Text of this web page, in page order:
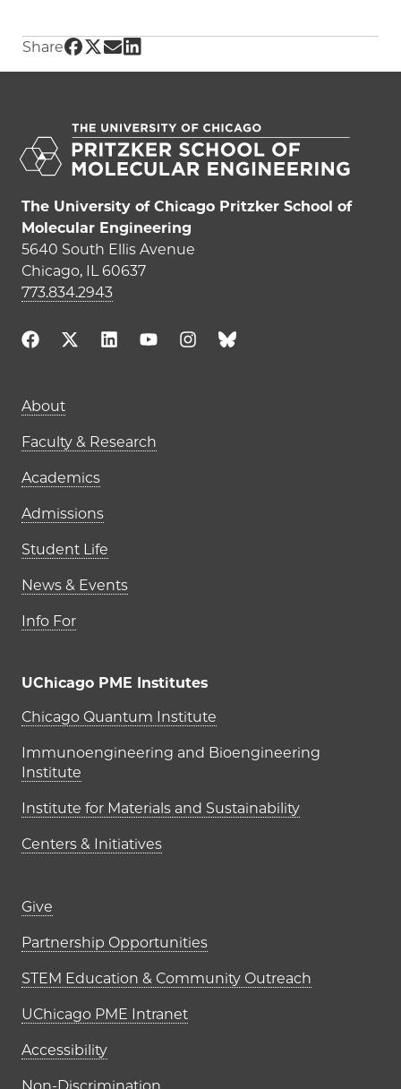
Share Share UChicago PME | UChicago
Share UChicago PME | UChicago
Share UChicago PME | UChicago
Share UChicago PME | UChicago
The University of Chicago Pritzker School of
Molecular Engineering
5640 South Ellis Avenue
Chicago, IL 60637
773.834.2943
Main navigation (footer)
About
Faculty & Research
Academics
Admissions
Student Life
News & Events
Info For
UChicago PME Institutes
UChicago PME Institutes
Chicago Quantum Institute
Immunoengineering and Bioengineering
Institute
Institute for Materials and Sustainability
Centers & Initiatives
Footer links (right column)
Give
Partnership Opportunities
STEM Education & Community Outreach
UChicago PME Intranet
Accessibility